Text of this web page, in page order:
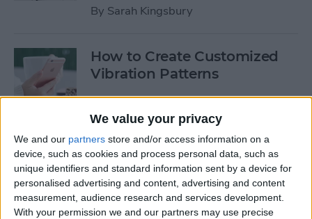
We value your privacy
We and our partners store and/or access information on a
device, such as cookies and process personal data, such as
unique identifiers and standard information sent by a device for
personalised advertising and content, advertising and content
measurement, audience research and services development.
With your permission we and our partners may use precise
By Sarah Kingsbury
How to Create Customized
Vibration Patterns
BySarah Kingsbury
How to Change Your Apple
ID Email: The Easy Way
BySarah Kingsbury